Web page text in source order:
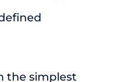
the simplest